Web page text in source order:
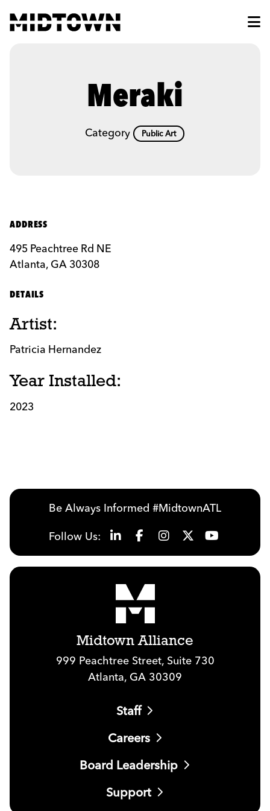
Meraki
Category Public Art
ADDRESS
495 Peachtree Rd NE
Atlanta, GA 30308
DETAILS
Artist:
Patricia Hernandez
Year Installed:
2023
Be Always Informed #MidtownATL
Follow Us:
Midtown Alliance
999 Peachtree Street, Suite 730
Atlanta, GA 30309
Staff
Careers
Board Leadership
Support